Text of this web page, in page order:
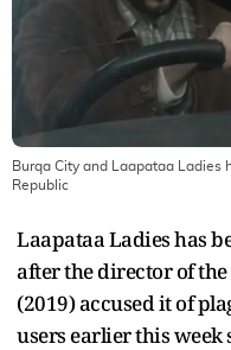
Burqa City and Laapataa Ladies
Republic
Laapataa Ladies has
after the director of
(2019) accused it of
users earlier this